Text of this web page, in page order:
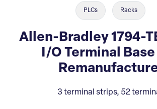
PLCs Racks
Allen-Bradley 1794-
I/O Terminal
3 terminal strips, 52